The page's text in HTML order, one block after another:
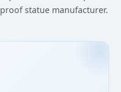
statue manufacturer.